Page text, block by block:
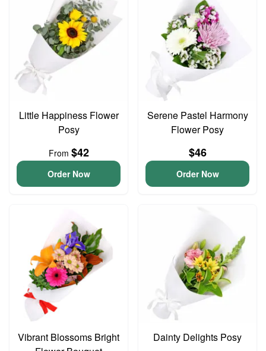
Little Happiness Flower
Posy
From $42
Order Now
Serene Pastel Harmony
Flower Posy
$46
Order Now
Vibrant Blossoms Bright
Dainty Delights Posy